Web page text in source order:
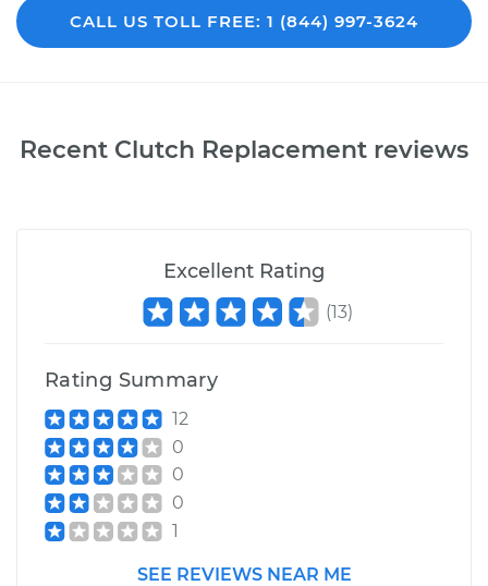
CALL US TOLL FREE: 1 (844) 997-3624
Recent Clutch Replacement reviews
Excellent Rating
(13)
Rating Summary
12
0
0
0
1
SEE REVIEWS NEAR ME